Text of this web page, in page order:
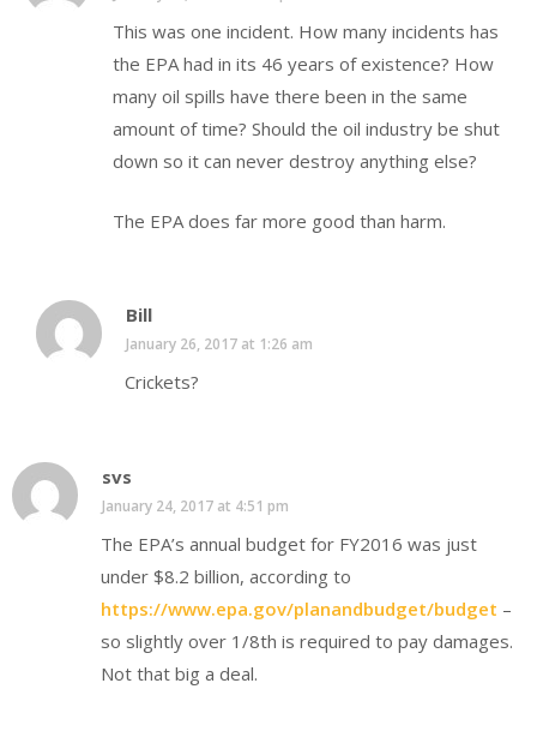
This was one incident. How many incidents has
the EPA had in its 46 years of existence? How
many oil spills have there been in the same
amount of time? Should the oil industry be shut
down so it can never destroy anything else?
The EPA does far more good than harm.
Bill
January 26, 2017 at 1:26 am
Crickets?
svs
January 24, 2017 at 4:51 pm
The EPA’s annual budget for FY2016 was just
under $8.2 billion, according to
https://www.epa.gov/planandbudget/budget –
so slightly over 1/8th is required to pay damages.
Not that big a deal.